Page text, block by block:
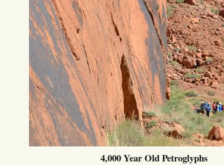
4,000 Year Old Petroglyphs